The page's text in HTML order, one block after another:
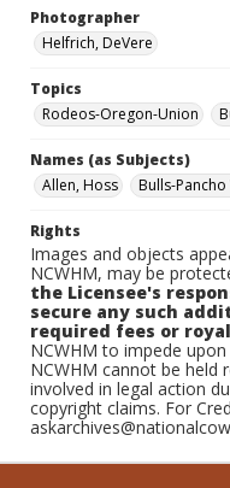
Photographer
Helfrich, DeVere
Topics
Rodeos-Oregon-Union
Names (as Subjects)
Allen, Hoss
Bulls-Pancho
Rights
Images and objects
NCWHM, may be
the Licensee's
secure any such
required fees or
NCWHM to impede
NCWHM cannot be held
involved in legal action
copyright claims. For